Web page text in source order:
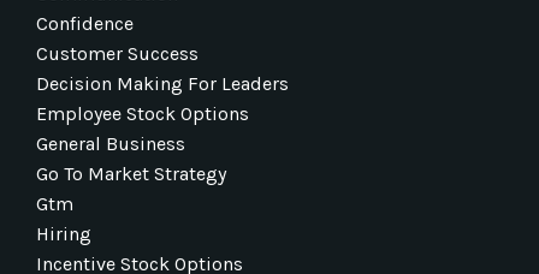
Confidence
Customer Success
Decision Making For Leaders
Employee Stock Options
General Business
Go To Market Strategy
Gtm
Hiring
Incentive Stock Options